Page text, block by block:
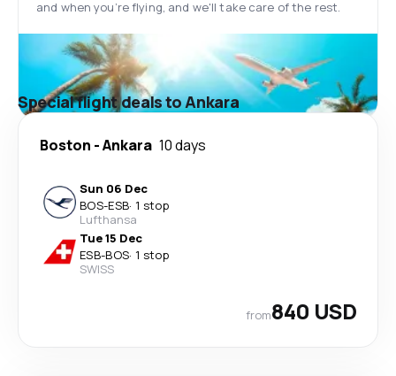
and when you’re flying, and we'll take care of the rest.
Special flight deals to Ankara
Boston -Ankara 10 days
Sun 06 Dec
BOS-ESB· 1 stop
Lufthansa
Tue 15 Dec
ESB-BOS· 1 stop
SWISS
from840 USD